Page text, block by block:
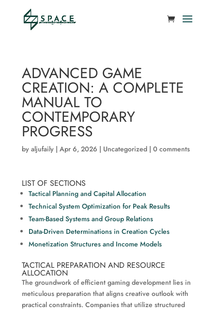
ADVANCED GAME
CREATION: A COMPLETE
MANUAL TO
CONTEMPORARY
PROGRESS
by aljufaily| Apr 6, 2026 | Uncategorized| 0 comments
LIST OF SECTIONS
Tactical Planning and Capital Allocation
Technical System Optimization for Peak Results
Team-Based Systems and Group Relations
Data-Driven Determinations in Creation Cycles
Monetization Structures and Income Models
TACTICAL PREPARATION AND RESOURCE
ALLOCATION
The groundwork of efficient gaming development lies in
meticulous preparation that aligns creative outlook with
practical constraints. Companies that utilize structured